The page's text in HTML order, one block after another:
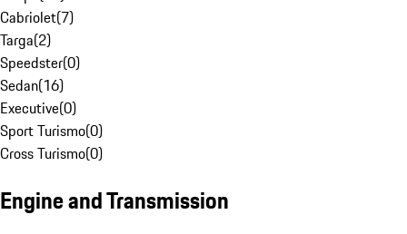
Cabriolet(7)
Targa(2)
Speedster(0)
Sedan(16)
Executive(0)
Sport Turismo(0)
Cross Turismo(0)
Engine and Transmission